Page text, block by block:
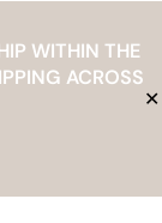
WITHIN THE
ACROSS
✕